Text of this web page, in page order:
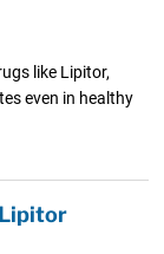
like Lipitor,
even in healthy